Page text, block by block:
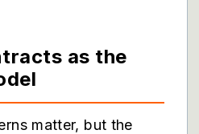
as the
matter, but the